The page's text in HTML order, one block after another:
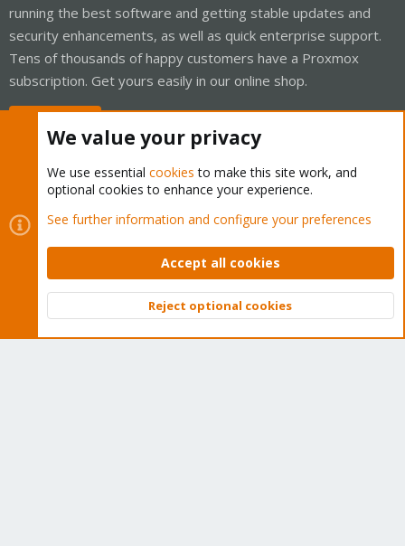
running the best software and getting stable updates and
security enhancements, as well as quick enterprise support.
Tens of thousands of happy customers have a Proxmox
subscription. Get yours easily in our online shop.
Cookies
Proxmox Support Forum - Light Mode
Contact us
Terms and rules Privacy policy Help Home
Community platform by XenForo © 2010-2026 XenForo Ltd.
Top
We value your privacy
We use essential cookies to make this site work, and
optional cookies to enhance your experience.
See further information and configure your preferences
Accept all cookies
Reject optional cookies